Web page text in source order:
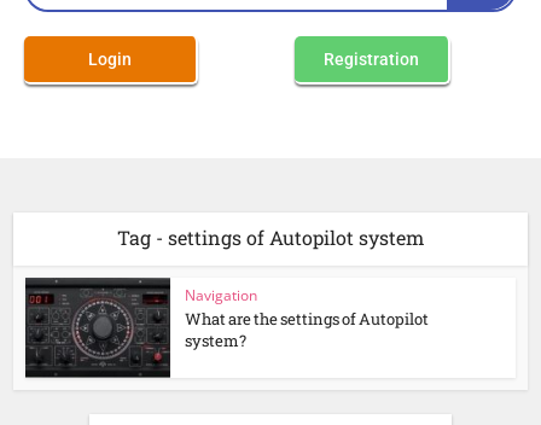
Login Registration
Tag - settings of Autopilot system
Navigation
What are the settings of Autopilot
system?